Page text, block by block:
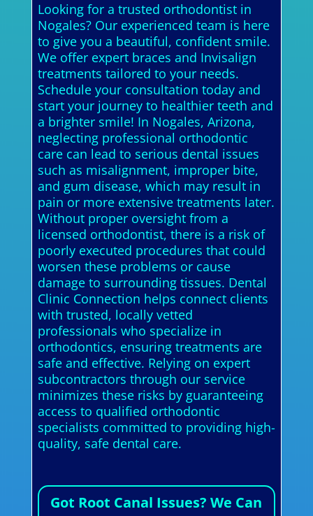
Looking for a trusted orthodontist in
Nogales? Our experienced team is here
to give you a beautiful, confident smile.
We offer expert braces and Invisalign
treatments tailored to your needs.
Schedule your consultation today and
start your journey to healthier teeth and
a brighter smile! In Nogales, Arizona,
neglecting professional orthodontic
care can lead to serious dental issues
such as misalignment, improper bite,
and gum disease, which may result in
pain or more extensive treatments later.
Without proper oversight from a
licensed orthodontist, there is a risk of
poorly executed procedures that could
worsen these problems or cause
damage to surrounding tissues. Dental
Clinic Connection helps connect clients
with trusted, locally vetted
professionals who specialize in
orthodontics, ensuring treatments are
safe and effective. Relying on expert
subcontractors through our service
minimizes these risks by guaranteeing
access to qualified orthodontic
specialists committed to providing high-
quality, safe dental care.
Got Root Canal Issues? We Can